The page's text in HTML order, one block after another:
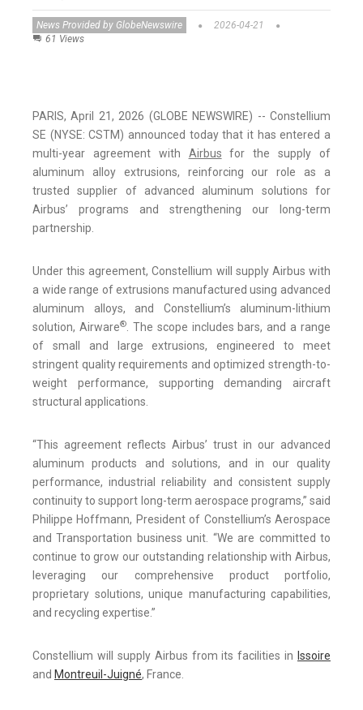
News Provided by GlobeNewswire
2026-04-21
61 Views
PARIS, April 21, 2026 (GLOBE NEWSWIRE) -- Constellium
SE (NYSE: CSTM) announced today that it has entered a
multi-year agreement with Airbus for the supply of
aluminum alloy extrusions, reinforcing our role as a
trusted supplier of advanced aluminum solutions for
Airbus’ programs and strengthening our long-term
partnership.
Under this agreement, Constellium will supply Airbus with
a wide range of extrusions manufactured using advanced
aluminum alloys, and Constellium’s aluminum-lithium
solution, Airware®. The scope includes bars, and a range
of small and large extrusions, engineered to meet
stringent quality requirements and optimized strength-to-
weight performance, supporting demanding aircraft
structural applications.
“This agreement reflects Airbus’ trust in our advanced
aluminum products and solutions, and in our quality
performance, industrial reliability and consistent supply
continuity to support long-term aerospace programs,” said
Philippe Hoffmann, President of Constellium’s Aerospace
and Transportation business unit. “We are committed to
continue to grow our outstanding relationship with Airbus,
leveraging our comprehensive product portfolio,
proprietary solutions, unique manufacturing capabilities,
and recycling expertise.”
Constellium will supply Airbus from its facilities in Issoire
and Montreuil-Juigné, France.